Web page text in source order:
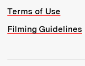
Terms of Use
Filming Guidelines